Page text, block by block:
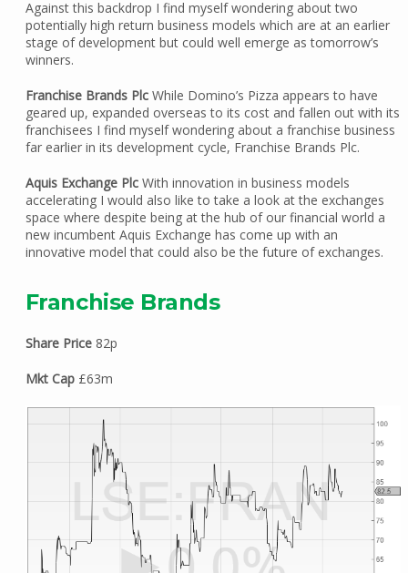
Against this backdrop I find myself wondering about two
potentially high return business models which are at an earlier
stage of development but could well emerge as tomorrow’s
winners.
Franchise Brands PlcWhile Domino’s Pizza appears to have
geared up, expanded overseas to its cost and fallen out with its
franchisees I find myself wondering about a franchise business
far earlier in its development cycle, Franchise Brands Plc.
Aquis Exchange Plc With innovation in business models
accelerating I would also like to take a look at the exchanges
space where despite being at the hub of our financial world a
new incumbent Aquis Exchange has come up with an
innovative model that could also be the future of exchanges.
Franchise Brands
Share Price82p
Mkt Cap£63m